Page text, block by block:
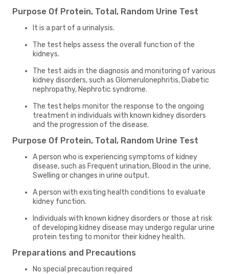
Purpose Of Protein, Total, Random Urine Test
It is a part of a urinalysis.
The test helps assess the overall function of the
kidneys.
The test aids in the diagnosis and monitoring of various
kidney disorders, such as Glomerulonephritis, Diabetic
nephropathy, Nephrotic syndrome.
The test helps monitor the response to the ongoing
treatment in individuals with known kidney disorders
and the progression of the disease.
Purpose Of Protein, Total, Random Urine Test
A person who is experiencing symptoms of kidney
disease, such as Frequent urination, Blood in the urine,
Swelling or changes in urine output.
A person with existing health conditions to evaluate
kidney function.
Individuals with known kidney disorders or those at risk
of developing kidney disease may undergo regular urine
protein testing to monitor their kidney health.
Preparations and Precautions
No special precaution required